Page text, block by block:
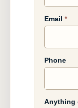
Email *
Phone
Anything